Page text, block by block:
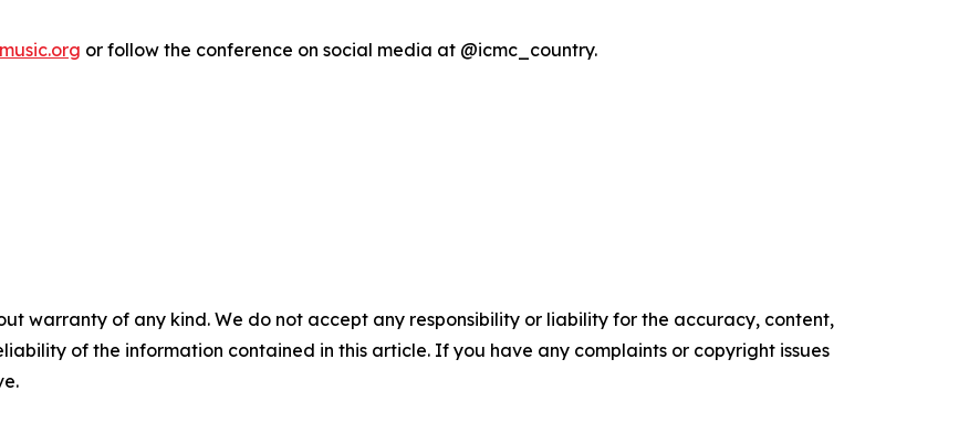
or follow the conference on social media at @icmc_country.
warranty of any kind. We do not accept any responsibility or liability for the accuracy, content,
of the information contained in this article. If you have any complaints or copyright issues